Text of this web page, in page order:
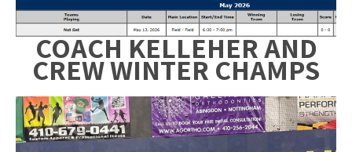
COACH KELLEHER AND
CREWWINTER CHAMPS